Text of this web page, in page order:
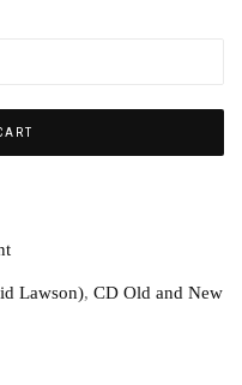
Lawson), CD Old and New